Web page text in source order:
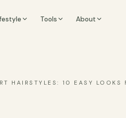
Tools About
HAIRSTYLES: 10 EASY LOOKS